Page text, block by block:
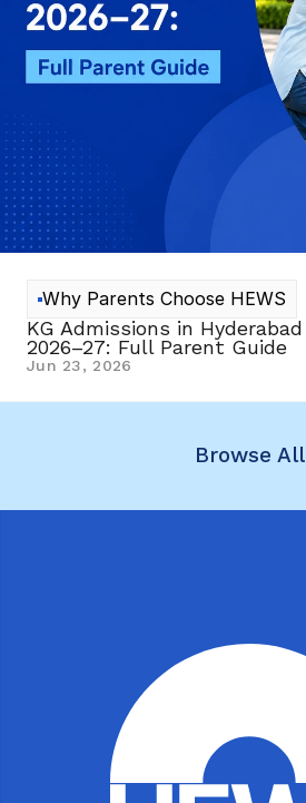
Why Parents Choose HEWS
KG Admissions in Hyderabad
2026–27: Full Parent Guide
Jun 23, 2026
Browse All